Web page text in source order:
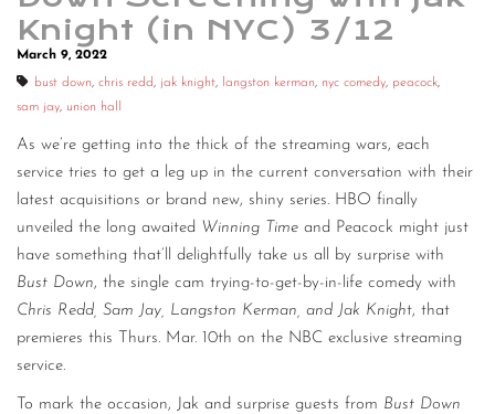
CONTACT
CONSULTING
Knight (in NYC) 3/12
March 9, 2022
bust down, chris redd, jak knight, langston kerman, nyc comedy, peacock,
sam jay, union hall
As we’re getting into the thick of the streaming wars, each
service tries to get a leg up in the current conversation with their
latest acquisitions or brand new, shiny series. HBO finally
unveiled the long awaited Winning Time and Peacock might just
have something that’ll delightfully take us all by surprise with
Bust Down, the single cam trying-to-get-by-in-life comedy with
Chris Redd, Sam Jay, Langston Kerman, and Jak Knight, that
premieres this Thurs. Mar. 10th on the NBC exclusive streaming
service.
To mark the occasion, Jak and surprise guests from Bust Down